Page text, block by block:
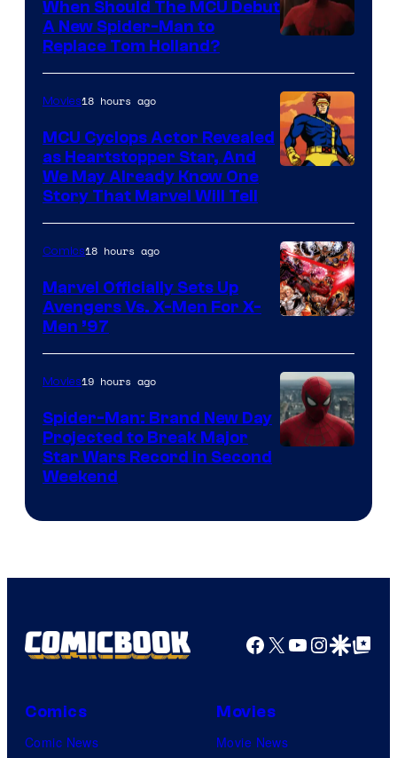
Courtesy
of
Marvel
When Should The MCU Debut
A New Spider-Man to
Replace Tom Holland?
Movies18 hours ago
MCU Cyclops Actor Revealed
as Heartstopper Star, And
We May Already Know One
Story That Marvel Will Tell
Courtesy
of
Marvel
Comics
Comics18 hours ago
Marvel Officially Sets Up
Avengers Vs. X-Men For X-
Men ’97
Movies19 hours ago
Spider-Man: Brand New Day
Projected to Break Major
Star Wars Record in Second
Weekend
Facebook
X YouTube
GoogleGoogle Top
Comics
Comic News
Movies
Movie News